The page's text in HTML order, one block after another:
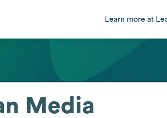
Learn more at
Media